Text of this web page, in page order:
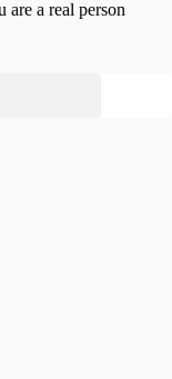
are a real person